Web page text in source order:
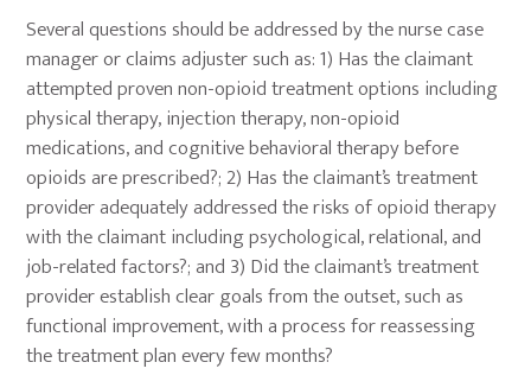
Several questions should be addressed by the nurse case
manager or claims adjuster such as: 1) Has the claimant
attempted proven non-opioid treatment options including
physical therapy, injection therapy, non-opioid
medications, and cognitive behavioral therapy before
opioids are prescribed?; 2) Has the claimant’s treatment
provider adequately addressed the risks of opioid therapy
with the claimant including psychological, relational, and
job-related factors?; and 3) Did the claimant’s treatment
provider establish clear goals from the outset, such as
functional improvement, with a process for reassessing
the treatment plan every few months?